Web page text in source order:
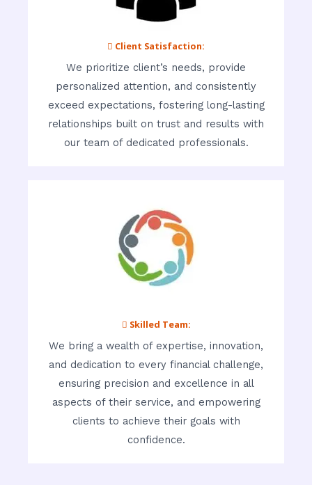
 Client Satisfaction:
We prioritize client’s needs, provide
personalized attention, and consistently
exceed expectations, fostering long-lasting
relationships built on trust and results with
our team of dedicated professionals.
 Skilled Team:
We bring a wealth of expertise, innovation,
and dedication to every financial challenge,
ensuring precision and excellence in all
aspects of their service, and empowering
clients to achieve their goals with
confidence.